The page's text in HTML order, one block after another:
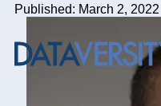
Published: March 2, 2022